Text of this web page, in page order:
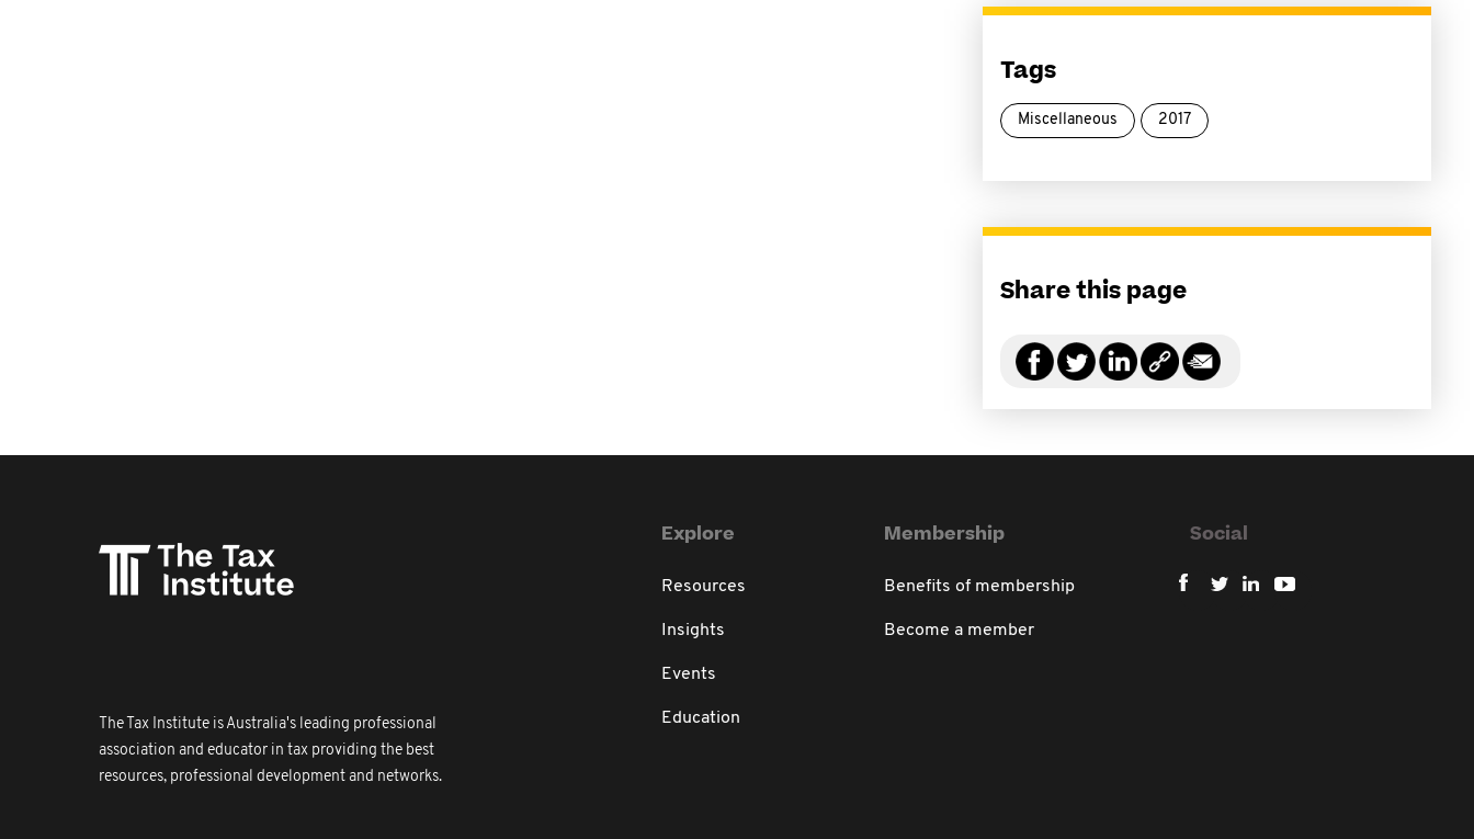
Tags
Miscellaneous 2017
Share this page
The Tax Institute is Australia's leading professional
association and educator in tax providing the best
resources, professional development and networks.
Explore
Resources
Insights
Events
Education
Membership
Benefits of membership
Become a member
Social